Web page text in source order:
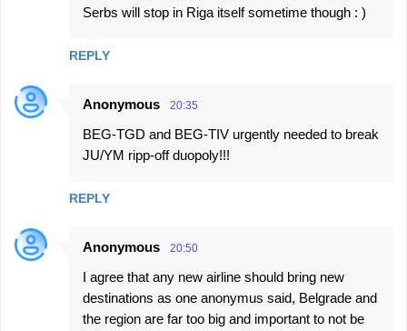
Serbs will stop in Riga itself sometime though : )
REPLY
Anonymous 20:35
BEG-TGD and BEG-TIV urgently needed to break
JU/YM ripp-off duopoly!!!
REPLY
Anonymous 20:50
I agree that any new airline should bring new
destinations as one anonymus said, Belgrade and
the region are far too big and important to not be